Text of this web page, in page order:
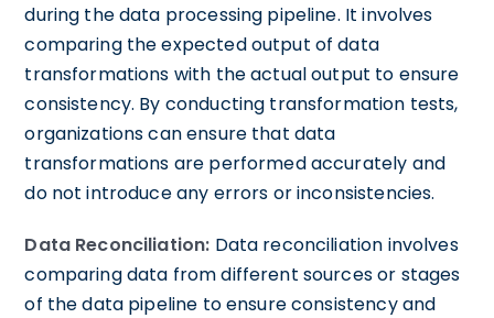
during the data processing pipeline. It involves
comparing the expected output of data
transformations with the actual output to ensure
consistency. By conducting transformation tests,
organizations can ensure that data
transformations are performed accurately and
do not introduce any errors or inconsistencies.
Data Reconciliation: Data reconciliation involves
comparing data from different sources or stages
of the data pipeline to ensure consistency and